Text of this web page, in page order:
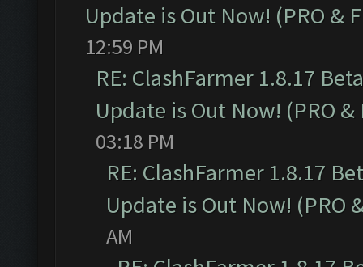
Update is Out Now! (PRO &
12:59 PM
RE: ClashFarmer 1.8.17
Update is Out Now! (PRO &
03:18 PM
RE: ClashFarmer 1.8.17
Update is Out Now! (PRO
AM